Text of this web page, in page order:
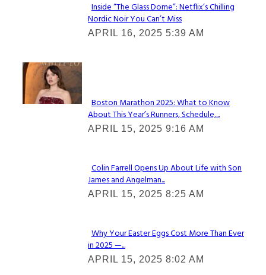
Section
Heading
Inside “The Glass Dome”: Netflix’s Chilling
Nordic Noir You Can’t Miss
APRIL 16, 2025 5:39 AM
Check It Out
Section
Heading
Boston Marathon 2025: What to Know
About This Year’s Runners, Schedule,...
APRIL 15, 2025 9:16 AM
Section
Heading
Colin Farrell Opens Up About Life with Son
James and Angelman...
APRIL 15, 2025 8:25 AM
Section
Heading
Why Your Easter Eggs Cost More Than Ever
in 2025 —...
APRIL 15, 2025 8:02 AM